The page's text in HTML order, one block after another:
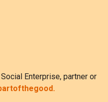
Enterprise, partner or